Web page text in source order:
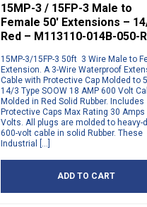
15MP-3 / 15FP-3 Male to
Female 50′ Extensions –
Red – M113110-014B-050-
15MP-3/15FP-3 50ft 3 Wire Male to
Extension. A 3-Wire Waterproof
Cable with Protective Cap Molded to
14/3 Type SOOW 18 AMP 600 Volt
Molded in Red Solid Rubber. Includes
Protective Caps Max Rating 30 Amps
Volts. All plugs are molded to heavy-
600-volt cable in solid Rubber. These
Industrial […]
ADD TO CART